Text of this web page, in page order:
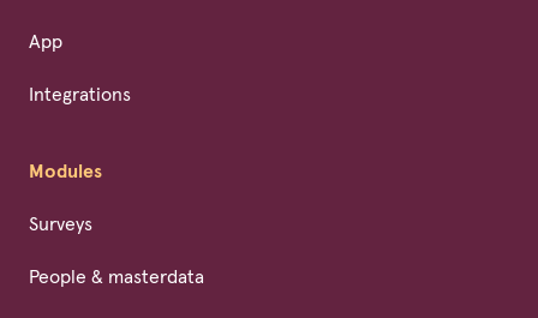
App
Integrations
Modules
Surveys
People & masterdata